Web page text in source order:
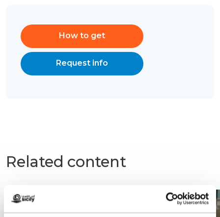
How to get
Request info
Related content